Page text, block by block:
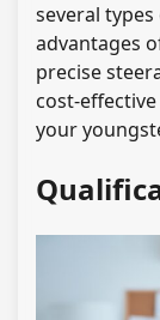
several
advantages
precise
cost-
your